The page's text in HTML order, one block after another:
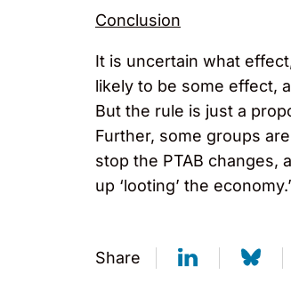
Conclusion
It is uncertain what
likely to be some effect,
But the rule is just a
Further, some groups
stop the PTAB changes,
up ‘looting’ the
Share